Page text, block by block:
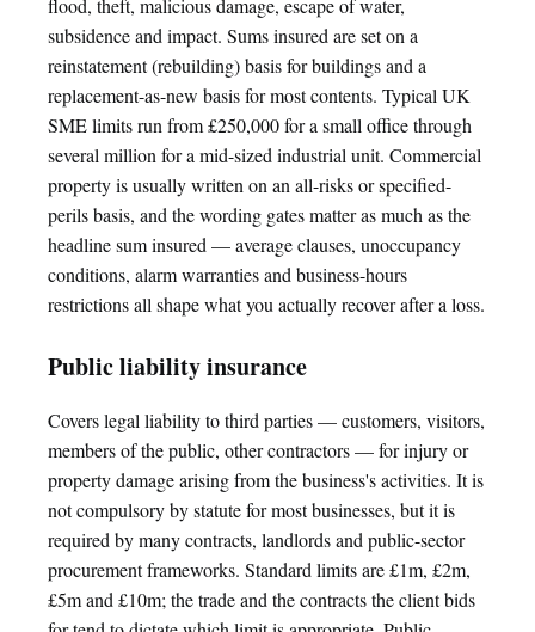
flood, theft, malicious damage, escape of water,
subsidence and impact. Sums insured are set on a
reinstatement (rebuilding) basis for buildings and a
replacement-as-new basis for most contents. Typical UK
SME limits run from £250,000 for a small office through
several million for a mid-sized industrial unit. Commercial
property is usually written on an all-risks or specified-
perils basis, and the wording gates matter as much as the
headline sum insured — average clauses, unoccupancy
conditions, alarm warranties and business-hours
restrictions all shape what you actually recover after a loss.
Public liability insurance
Covers legal liability to third parties — customers, visitors,
members of the public, other contractors — for injury or
property damage arising from the business's activities. It is
not compulsory by statute for most businesses, but it is
required by many contracts, landlords and public-sector
procurement frameworks. Standard limits are £1m, £2m,
£5m and £10m; the trade and the contracts the client bids